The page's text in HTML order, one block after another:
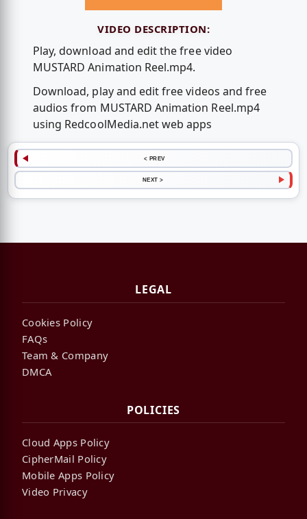
VIDEO DESCRIPTION:
Play, download and edit the free video
MUSTARD Animation Reel.mp4.
Download, play and edit free videos and free
audios from MUSTARD Animation Reel.mp4
using RedcoolMedia.net web apps
< PREV
NEXT >
LEGAL
Cookies Policy
FAQs
Team & Company
DMCA
POLICIES
Cloud Apps Policy
CipherMail Policy
Mobile Apps Policy
Video Privacy